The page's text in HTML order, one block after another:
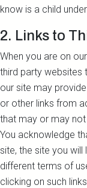
know is a child
2. Links to
When you are on
third party websites
our site may
or other links from
that may or may
You acknowledge
site, the site you
different terms of
clicking on such